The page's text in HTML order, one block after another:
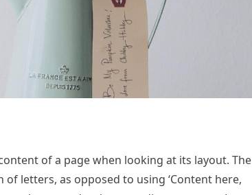
of a page when looking at its layout. The
letters, as opposed to using ‘Content here,